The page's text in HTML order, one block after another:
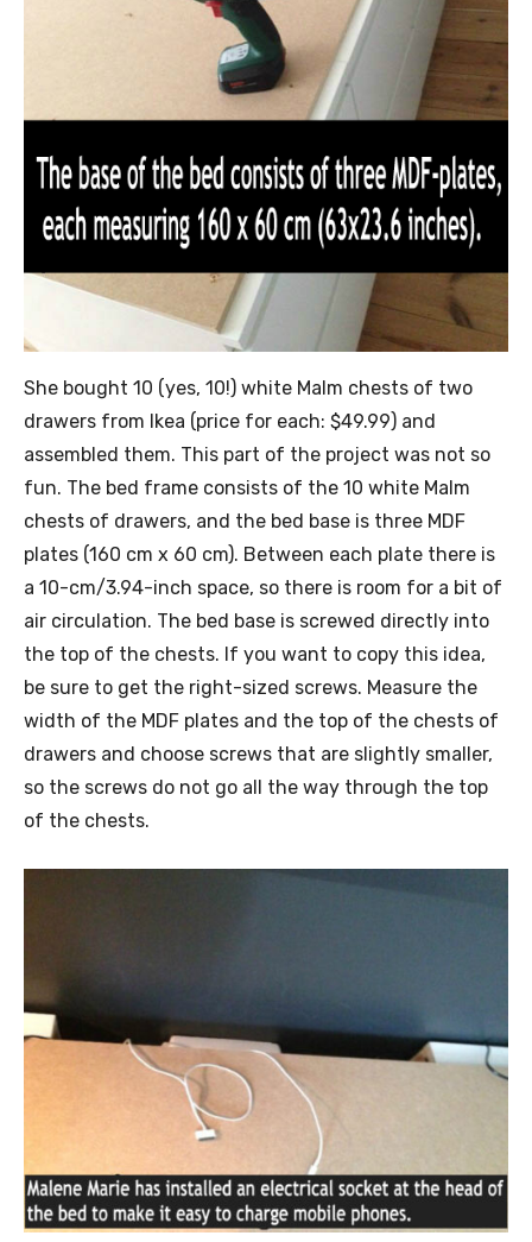
She bought 10 (yes, 10!) white Malm chests of two
drawers from Ikea (price for each: $49.99) and
assembled them. This part of the project was not so
fun. The bed frame consists of the 10 white Malm
chests of drawers, and the bed base is three MDF
plates (160 cm x 60 cm). Between each plate there is
a 10-cm/3.94-inch space, so there is room for a bit of
air circulation. The bed base is screwed directly into
the top of the chests. If you want to copy this idea,
be sure to get the right-sized screws. Measure the
width of the MDF plates and the top of the chests of
drawers and choose screws that are slightly smaller,
so the screws do not go all the way through the top
of the chests.